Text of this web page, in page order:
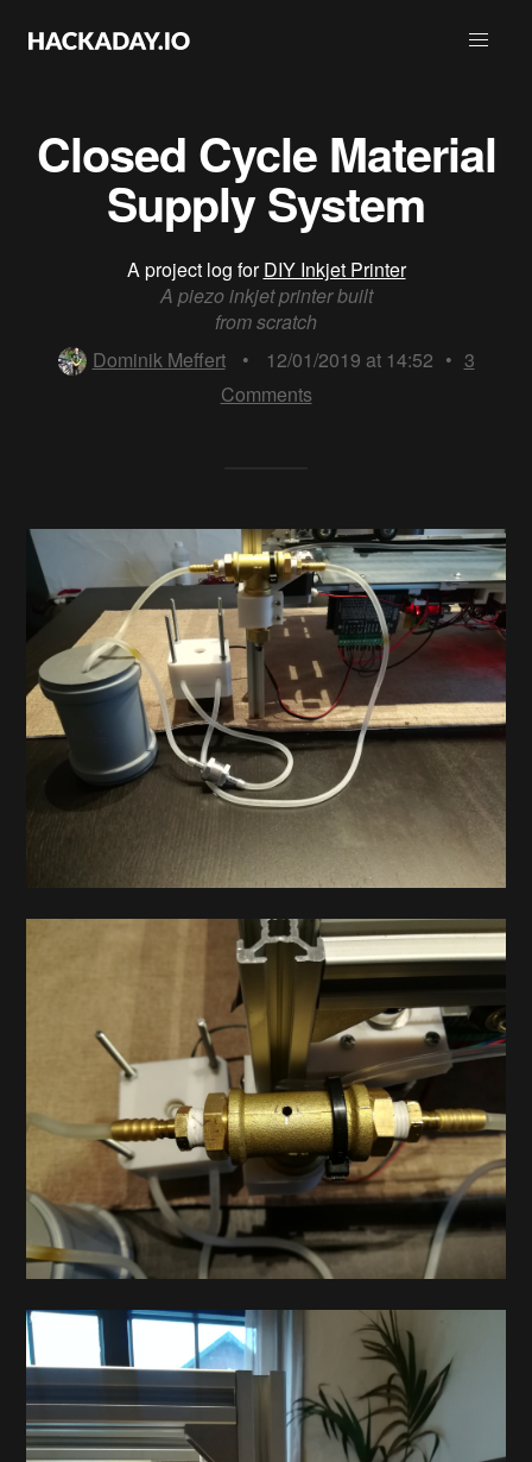
Closed Cycle Material
Supply System
A project log forDIY Inkjet Printer
A piezo inkjet printer built
from scratch
Dominik Meffert
• 12/01/2019 at 14:52 • 3
Comments